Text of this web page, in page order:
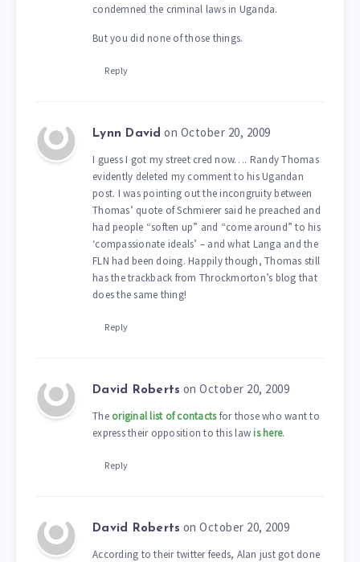
condemned the criminal laws in Uganda.
But you did none of those things.
Reply
Lynn David on October 20, 2009
I guess I got my street cred now…. Randy Thomas
evidently deleted my comment to his Ugandan
post. I was pointing out the incongruity between
Thomas’ quote of Schmierer said he preached and
had people “soften up” and “come around” to his
‘compassionate ideals’ – and what Langa and the
FLN had been doing. Happily though, Thomas still
has the trackback from Throckmorton’s blog that
does the same thing!
Reply
David Roberts on October 20, 2009
The original list of contactsfor those who want to
express their opposition to this lawis here.
Reply
David Roberts on October 20, 2009
According to their twitter feeds, Alan just got done